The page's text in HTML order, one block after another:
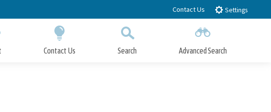
Contact Us Settings
Contact Us Search Advanced Search